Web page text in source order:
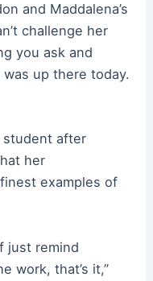
and Maddalena’s
challenge her
you ask and
was up there today.
student after
her
examples of
just remind
work, that’s it,”